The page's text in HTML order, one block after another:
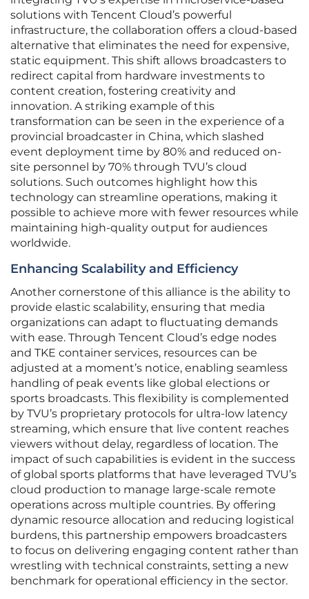
solutions with Tencent Cloud’s powerful
infrastructure, the collaboration offers a cloud-based
alternative that eliminates the need for expensive,
static equipment. This shift allows broadcasters to
redirect capital from hardware investments to
content creation, fostering creativity and
innovation. A striking example of this
transformation can be seen in the experience of a
provincial broadcaster in China, which slashed
event deployment time by 80% and reduced on-
site personnel by 70% through TVU’s cloud
solutions. Such outcomes highlight how this
technology can streamline operations, making it
possible to achieve more with fewer resources while
maintaining high-quality output for audiences
worldwide.
Enhancing Scalability and Efficiency
Another cornerstone of this alliance is the ability to
provide elastic scalability, ensuring that media
organizations can adapt to fluctuating demands
with ease. Through Tencent Cloud’s edge nodes
and TKE container services, resources can be
adjusted at a moment’s notice, enabling seamless
handling of peak events like global elections or
sports broadcasts. This flexibility is complemented
by TVU’s proprietary protocols for ultra-low latency
streaming, which ensure that live content reaches
viewers without delay, regardless of location. The
impact of such capabilities is evident in the success
of global sports platforms that have leveraged TVU’s
cloud production to manage large-scale remote
operations across multiple countries. By offering
dynamic resource allocation and reducing logistical
burdens, this partnership empowers broadcasters
to focus on delivering engaging content rather than
wrestling with technical constraints, setting a new
benchmark for operational efficiency in the sector.